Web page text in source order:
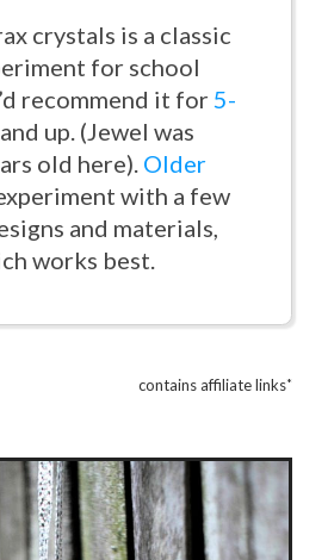
crystals is a classic
for school
recommend it for 5-
and up. (Jewel was
old here). Older
with a few
and materials,
works best.
contains affiliate links*